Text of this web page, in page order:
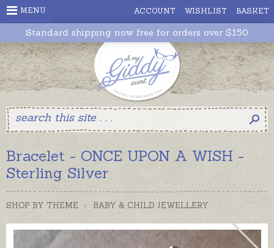
ACCOUNT WISHLIST BASKET
MENU
Standard shipping now free for orders over $150
Bracelet - ONCE UPON A WISH -
Sterling Silver
SHOP BY THEME > BABY & CHILD JEWELLERY